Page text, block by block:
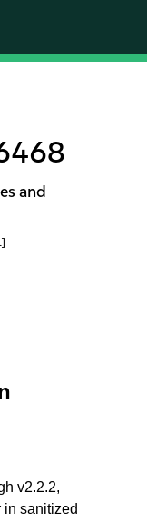
and
v2.2.2,
in sanitized